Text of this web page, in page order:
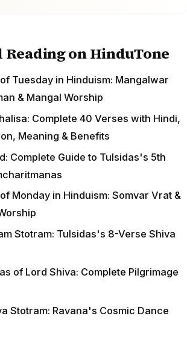
Reading on HinduTone
Tuesday in Hinduism: Mangalwar
& Mangal Worship
Complete 40 Verses with Hindi,
Meaning & Benefits
Complete Guide to Tulsidas's 5th
Monday in Hinduism: Somvar Vrat &
Stotram: Tulsidas's 8-Verse Shiva
of Lord Shiva: Complete Pilgrimage
Stotram: Ravana's Cosmic Dance